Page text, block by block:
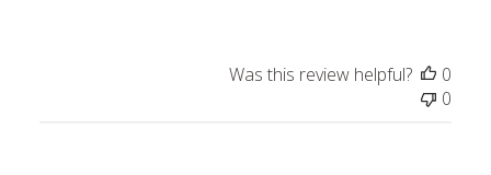
Was this review helpful?
0
0